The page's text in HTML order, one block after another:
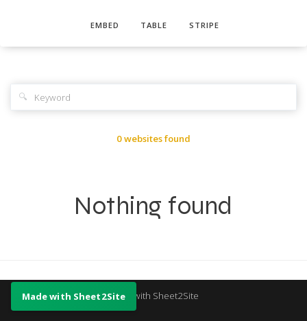
EMBED TABLE STRIPE
🔍
0 websites found
Nothing found
Made with Sheet2Site